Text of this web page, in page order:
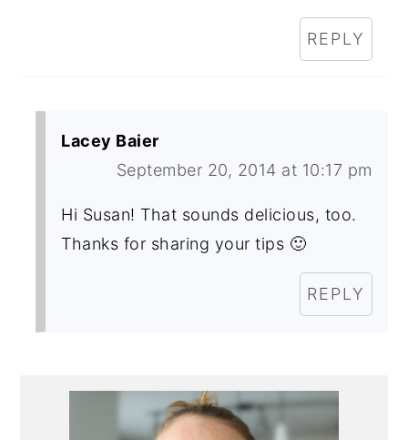
REPLY
Lacey Baier
September 20, 2014 at 10:17 pm
Hi Susan! That sounds delicious, too.
Thanks for sharing your tips 🙂
REPLY
Primary
Sidebar